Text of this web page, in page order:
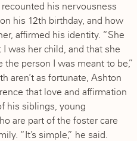
his nervousness
his 12th birthday, and how
affirmed his identity. “She
was her child, and that she
person I was meant to be,”
aren’t as fortunate, Ashton
that love and affirmation
his siblings, young
are part of the foster care
“It’s simple,” he said.